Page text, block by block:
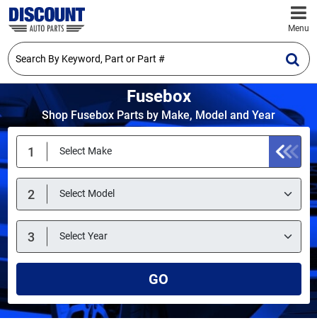
Menu
Fusebox
Shop Fusebox Parts by Make, Model and Year
GO